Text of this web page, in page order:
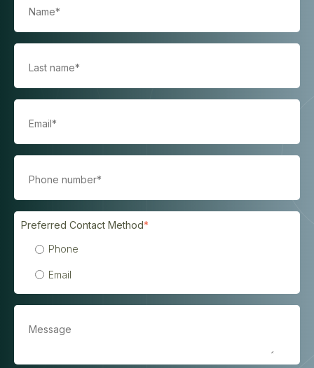
Preferred Contact Method*
Phone
Email